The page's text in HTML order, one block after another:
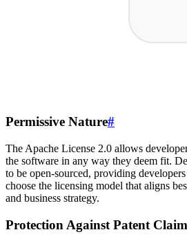
Permissive Nature#
The Apache License 2.0 allows
the software in any way they deem fit.
to be open-sourced, providing
choose the licensing model that aligns
and business strategy.
Protection Against Patent